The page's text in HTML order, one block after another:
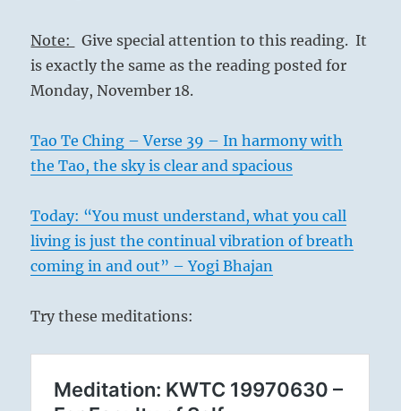
Note:
Give special attention to this reading. It
is exactly the same as the reading posted for
Monday, November 18.
Tao Te Ching – Verse 39 – In harmony with
the Tao, the sky is clear and spacious
Today: “You must understand, what you call
living is just the continual vibration of breath
coming in and out” – Yogi Bhajan
Try these meditations: